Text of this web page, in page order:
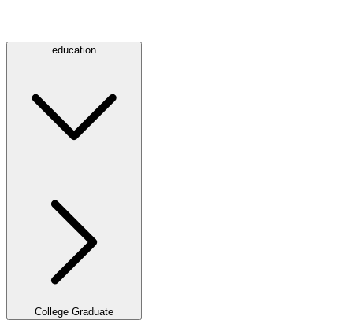
education
College Graduate